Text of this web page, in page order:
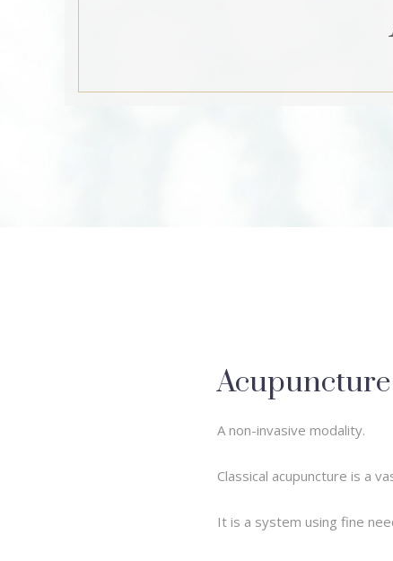
A non-invasive modality.
Classical acupuncture is a
It is a system using fine